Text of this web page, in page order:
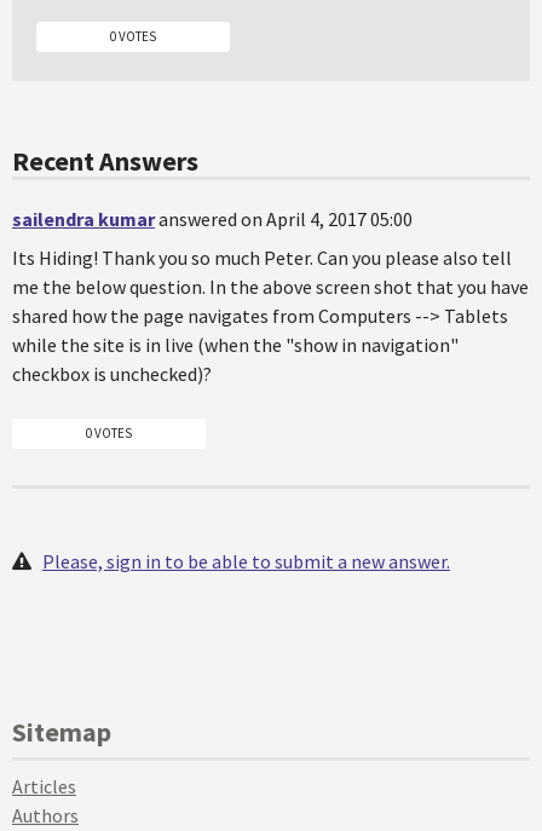
0 VOTES
Recent Answers
sailendra kumaranswered on April 4, 2017 05:00
Its Hiding! Thank you so much Peter. Can you please also tell
me the below question. In the above screen shot that you have
shared how the page navigates from Computers --> Tablets
while the site is in live (when the "show in navigation"
checkbox is unchecked)?
0 VOTES
Please, sign in to be able to submit a new answer.
Sitemap
Articles
Authors